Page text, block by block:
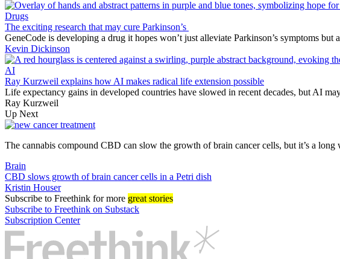
Drugs
The exciting research that may cure Parkinson’s
GeneCode is developing a drug it hopes won’t just alleviate Parkinson’s symptoms but
Kevin Dickinson
AI
Ray Kurzweil explains how AI makes radical life extension possible
Life expectancy gains in developed countries have slowed in recent decades, but AI
Ray Kurzweil
Up Next
The cannabis compound CBD can slow the growth of brain cancer cells, but it’s a long
Brain
CBD slows growth of brain cancer cells in a Petri dish
Kristin Houser
Subscribe to Freethink for more great stories
Subscribe to Freethink on Substack
Subscription Center